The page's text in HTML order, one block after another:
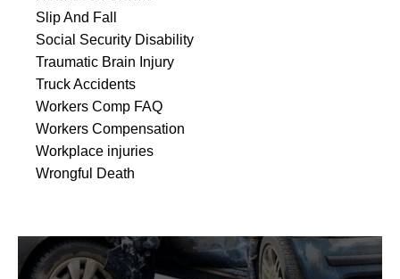
Slip And Fall
Social Security Disability
Traumatic Brain Injury
Truck Accidents
Workers Comp FAQ
Workers Compensation
Workplace injuries
Wrongful Death